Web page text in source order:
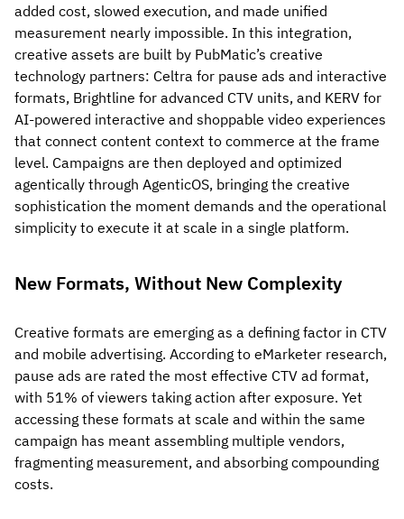
added cost, slowed execution, and made unified
measurement nearly impossible. In this integration,
creative assets are built by PubMatic’s creative
technology partners: Celtra for pause ads and interactive
formats, Brightline for advanced CTV units, and KERV for
AI-powered interactive and shoppable video experiences
that connect content context to commerce at the frame
level. Campaigns are then deployed and optimized
agentically through AgenticOS, bringing the creative
sophistication the moment demands and the operational
simplicity to execute it at scale in a single platform.
New Formats, Without New Complexity
Creative formats are emerging as a defining factor in CTV
and mobile advertising. According to eMarketer research,
pause ads are rated the most effective CTV ad format,
with 51% of viewers taking action after exposure. Yet
accessing these formats at scale and within the same
campaign has meant assembling multiple vendors,
fragmenting measurement, and absorbing compounding
costs.